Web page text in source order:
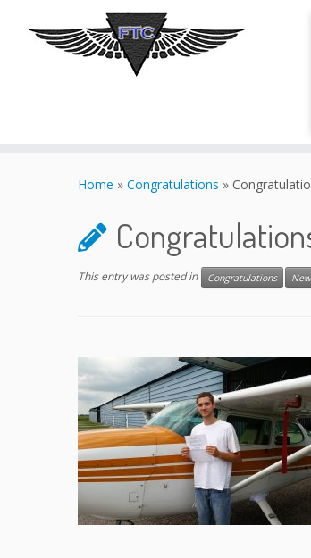
Home » Congratulations »
This entry was posted in Congratulations